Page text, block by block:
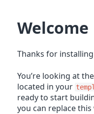
Welcome
Thanks for installing
You’re looking at the
located in your
ready to start
you can replace